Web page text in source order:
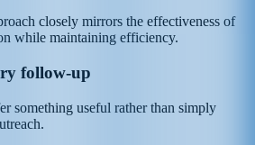
closely mirrors the effectiveness of
while maintaining efficiency.
follow-up
something useful rather than simply